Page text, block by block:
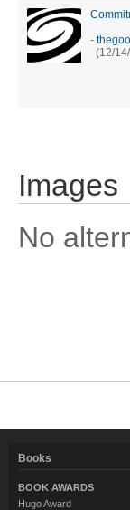
-
(12/
Images
No
Books
BOOK AWARDS
Hugo Award